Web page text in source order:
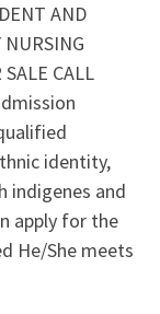
AND
CALL
identity,
indigenes and
apply for the
He/She meets